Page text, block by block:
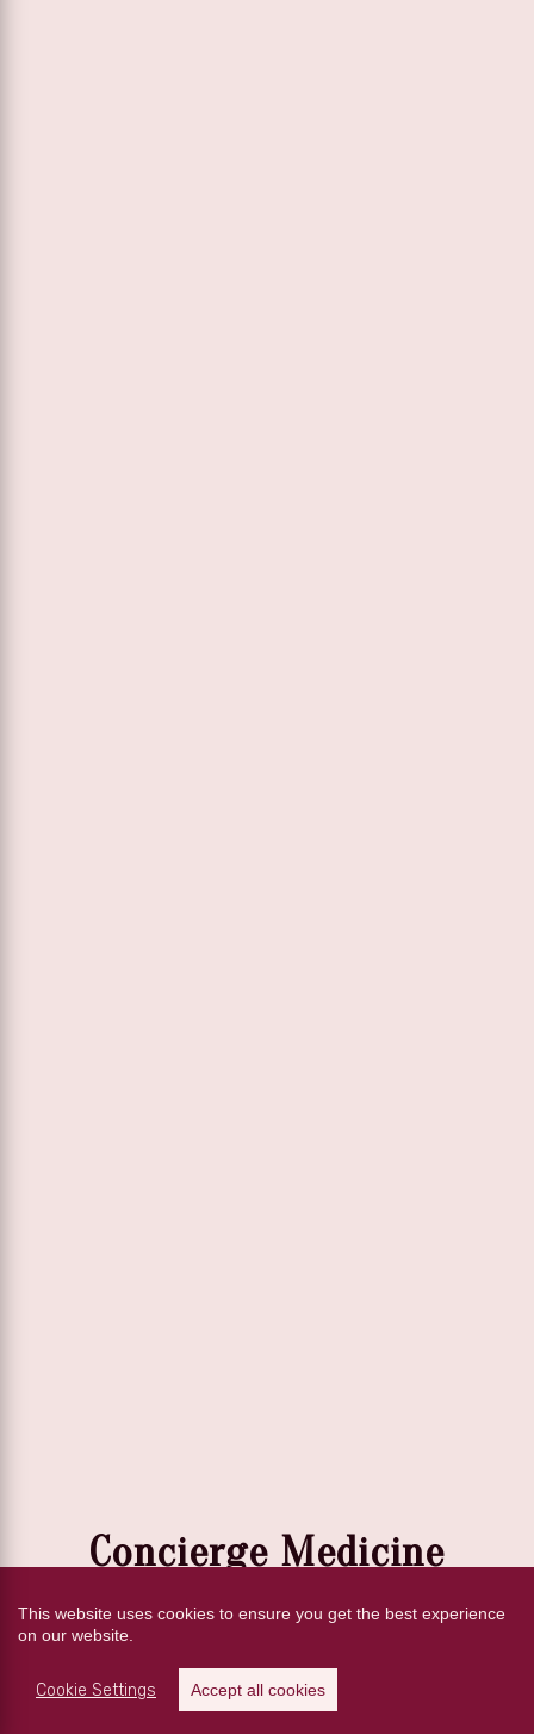
Concierge Medicine
VS
Traditional Medicine
This website uses cookies to ensure you get the best experience
on our website.
Cookie Settings Accept all cookies